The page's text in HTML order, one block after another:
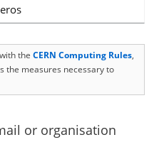
the CERN Computing Rules,
the measures necessary to
or organisation